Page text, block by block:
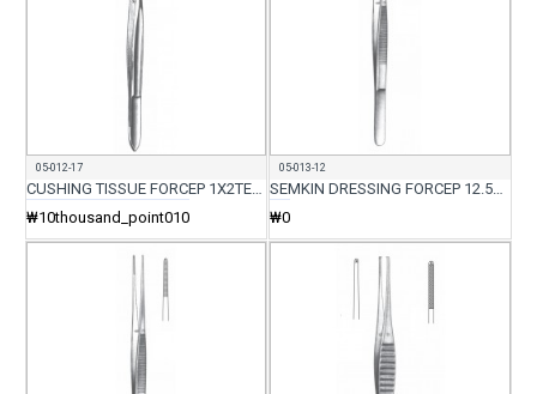
05-012-17
CUSHING TISSUE FORCEP 1X2TEETH 17.5CM
₩10thousand_point010
05-013-12
SEMKIN DRESSING FORCEP 12.5CM
₩0